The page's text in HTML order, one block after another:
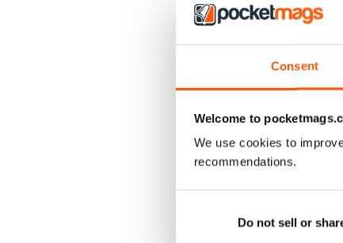
Consent
Welcome to
We use cookies to
recommendations.
Do not sell or
142
$7.99